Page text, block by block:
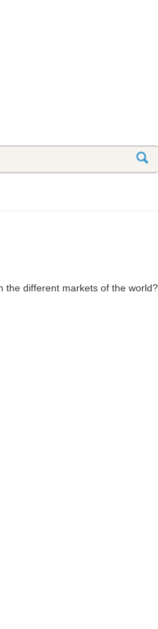
the different markets of the world?